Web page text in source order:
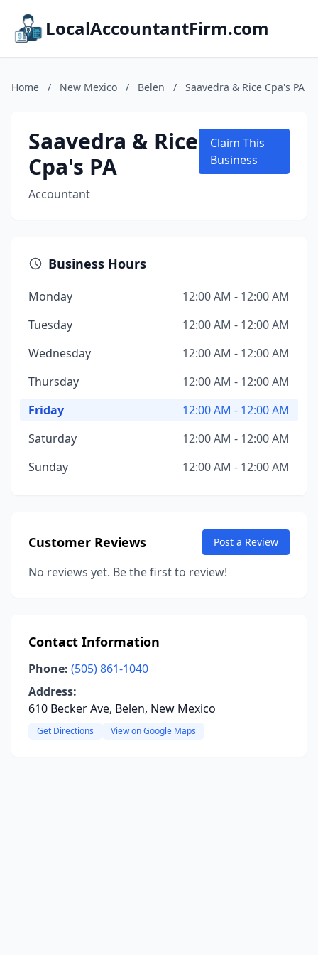
LocalAccountantFirm.com
Home / New Mexico / Belen / Saavedra & Rice Cpa's PA
Saavedra & Rice
Cpa's PA
Accountant
Claim This
Business
Business Hours
Monday
12:00 AM - 12:00 AM
Tuesday
12:00 AM - 12:00 AM
Wednesday
12:00 AM - 12:00 AM
Thursday
12:00 AM - 12:00 AM
Friday
12:00 AM - 12:00 AM
Saturday
12:00 AM - 12:00 AM
Sunday
12:00 AM - 12:00 AM
Customer Reviews Post a Review
No reviews yet. Be the first to review!
Contact Information
Phone: (505) 861-1040
Address:
610 Becker Ave, Belen, New Mexico
Get Directions View on Google Maps